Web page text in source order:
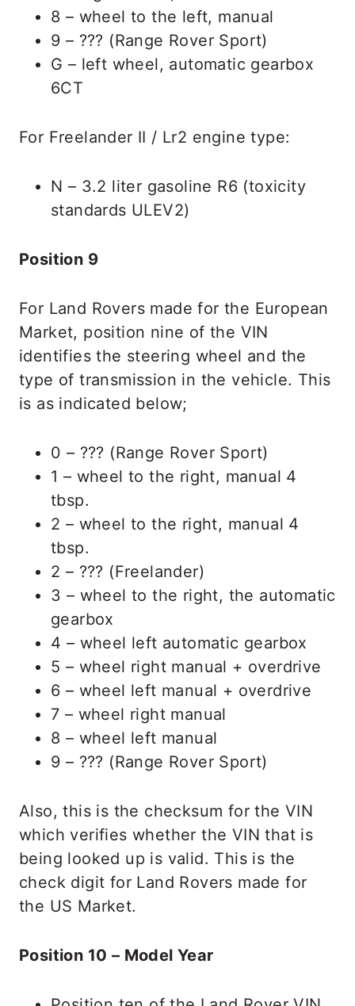
8 – wheel to the left, manual
9 – ??? (Range Rover Sport)
G – left wheel, automatic gearbox
6CT
For Freelander II / Lr2 engine type:
N – 3.2 liter gasoline R6 (toxicity
standards ULEV2)
Position 9
For Land Rovers made for the European
Market, position nine of the VIN
identifies the steering wheel and the
type of transmission in the vehicle. This
is as indicated below;
0 – ??? (Range Rover Sport)
1 – wheel to the right, manual 4
tbsp.
2 – wheel to the right, manual 4
tbsp.
2 – ??? (Freelander)
3 – wheel to the right, the automatic
gearbox
4 – wheel left automatic gearbox
5 – wheel right manual + overdrive
6 – wheel left manual + overdrive
7 – wheel right manual
8 – wheel left manual
9 – ??? (Range Rover Sport)
Also, this is the checksum for the VIN
which verifies whether the VIN that is
being looked up is valid. This is the
check digit for Land Rovers made for
the US Market.
Position 10 – Model Year